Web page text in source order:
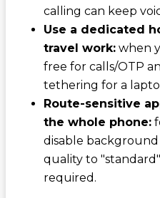
calling can keep
Use a dedicated
travel work:when
free for calls/OTP
tethering for a
Route-sensitive
the whole phone:
disable
quality to
required.